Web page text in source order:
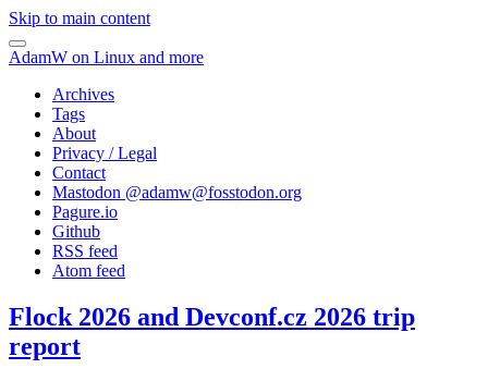
Skip to main content
AdamW on Linux and more
Archives
Tags
About
Privacy / Legal
Contact
Mastodon @adamw@fosstodon.org
Pagure.io
Github
RSS feed
Atom feed
Flock 2026 and Devconf.cz 2026 trip
report